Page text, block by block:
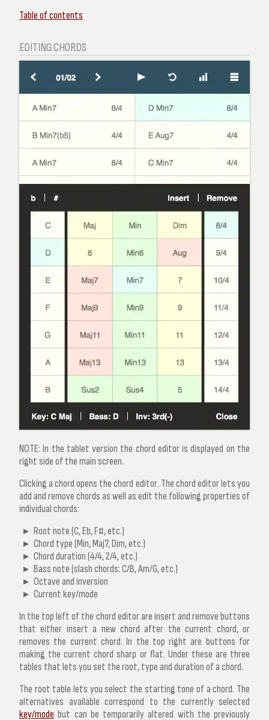
Table of contents
EDITING CHORDS
NOTE: In the tablet version the chord editor is displayed on the
right side of the main screen.
Clicking a chord opens thechord editor. The chord editor lets you
add and remove chords as well as edit the following properties of
individual chords:
Root note (C, Eb, F#, etc.)
Chord type (Min, Maj7, Dim, etc.)
Chord duration (4/4, 2/4, etc.)
Bass note (slash chords: C/B, Am/G, etc.)
Octave and inversion
Current key/mode
In the top left of the chord editor are insert and remove buttons
that either insert a new chord after the current chord, or
removes the current chord. In the top right are buttons for
making the current chord sharp or flat. Under these are three
tables that lets you set the root, type and duration of a chord.
The root table lets you select the starting tone of a chord. The
alternatives available correspond to the currently selected
key/mode but can be temporarily altered with the previously